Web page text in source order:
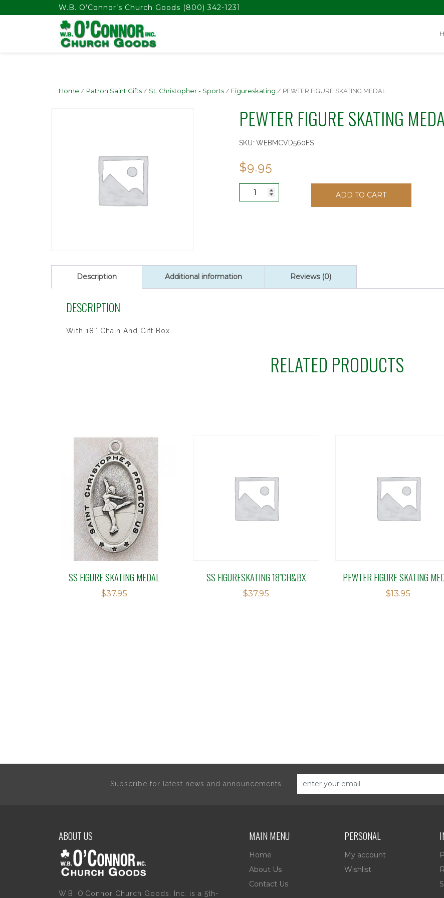
float(29.850746268656714)W.B. O’Connor’s Church Goods (800) 342-1231
Home / Patron Saint Gifts / St. Christopher - Sports / Figureskating / PEWTER FIGURE SKATING MEDAL
PEWTER FIGURE SKATING
SKU: WEBMCVD560FS
$9.95
PEWTER
ADD TO CART
Description Additional information Reviews (0)
DESCRIPTION
With 18″ Chain And Gift Box.
RELATED PRODUCTS
SS FIGURE SKATING MEDAL
$37.95
SS FIGURESKATING 18″CH&BX
$37.95
PEWTER FIGURE SKATING
$13.95
Subscribe for latest news and announcements
ABOUT US
W.B. O’Connor Church Goods, Inc. is a 5th-
MAIN MENU
Home
About Us
Contact Us
PERSONAL
My account
Wishlist